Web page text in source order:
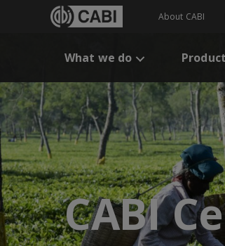
About CABI
What we do
CABI